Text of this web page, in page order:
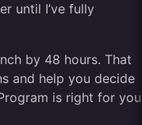
until I’ve fully
by 48 hours. That
and help you decide
is right for you